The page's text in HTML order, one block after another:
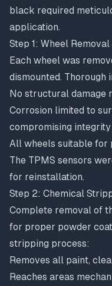
black required
application.
Step 1: Wheel
Each wheel was
dismounted. Thorough
No structural damage
Corrosion limited to
compromising integrity
All wheels suitable for
The TPMS sensors
for reinstallation.
Step 2: Chemical
Complete removal of
for proper powder
stripping process:
Removes all paint,
Reaches areas